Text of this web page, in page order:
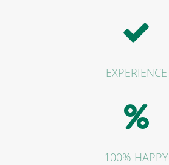
EXPERIENCE
100% HAPPY